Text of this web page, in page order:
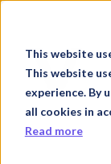
This website
This website
experience. By
all cookies in
Read more